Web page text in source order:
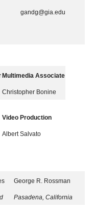
gandg@gia.edu
Multimedia Associate
Christopher Bonine
Video Production
Albert Salvato
George R. Rossman
Pasadena, California